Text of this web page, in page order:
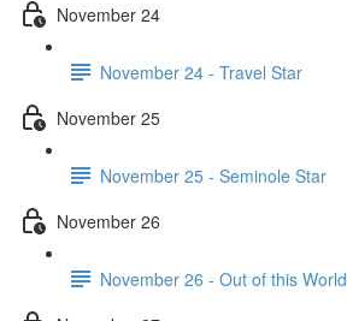
November 24
November 24 - Travel Star
November 25
November 25 - Seminole Star
November 26
November 26 - Out of this World